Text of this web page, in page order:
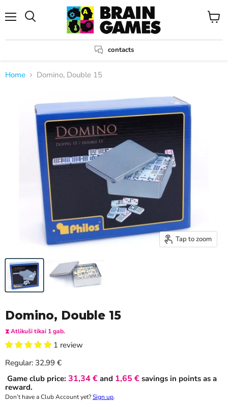
contacts
View
Home Domino, Double 15
Tap to zoom
Domino, Double 15
⧗ Atlikuši tikai 1 gab.
1 review
Regular: Current price
32,99 €
Game club price: 31,34 € and 1,65 € savings in points as a
reward.
Don’t have a Club Account yet?Sign up.